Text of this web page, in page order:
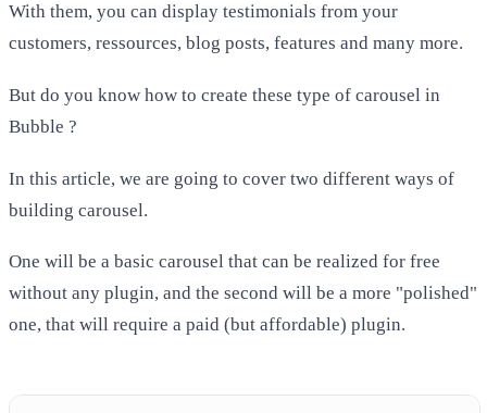
With them, you can display testimonials from your
customers, ressources, blog posts, features and many more.
But do you know how to create these type of carousel in
Bubble ?
In this article, we are going to cover two different ways of
building carousel.
One will be a basic carousel that can be realized for free
without any plugin, and the second will be a more "polished"
one, that will require a paid (but affordable) plugin.